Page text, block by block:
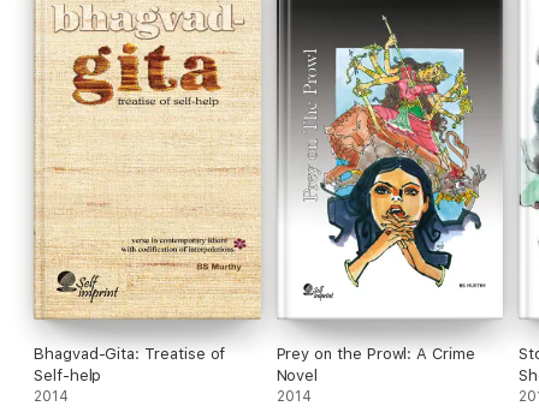
Bhagvad-Gita: Treatise of
Self-help
2014
Prey on the Prowl: A Crime
Novel
2014